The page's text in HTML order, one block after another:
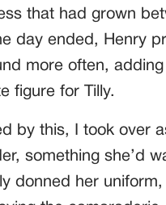
that had grown
day ended, Henry
more often,
figure for Tilly.
by this, I took over
something she’d
donned her